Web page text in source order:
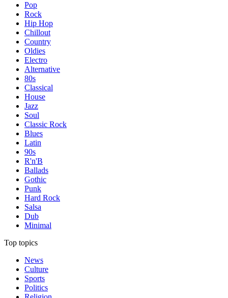
Pop
Rock
Hip Hop
Chillout
Country
Oldies
Electro
Alternative
80s
Classical
House
Jazz
Soul
Classic Rock
Blues
Latin
90s
R'n'B
Ballads
Gothic
Punk
Hard Rock
Salsa
Dub
Minimal
Top topics
News
Culture
Sports
Politics